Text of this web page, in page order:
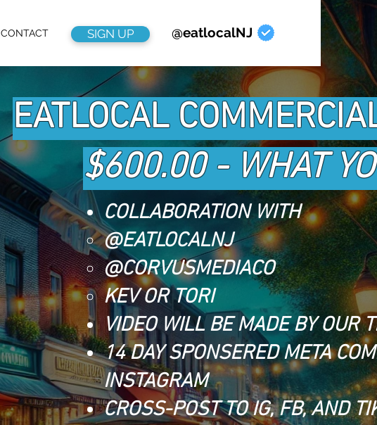
CONTACT @eatlocalNJ
SIGN UP
EATLOCAL
$600.00 - WHAT
COLLABORATION WITH
@EATLOCALNJ
@CORVUSMEDIACO
KEV OR TORI
VIDEO WILL BE MADE BY OUR
14 DAY SPONSERED META
INSTAGRAM
CROSS-POST TO IG, FB, AND